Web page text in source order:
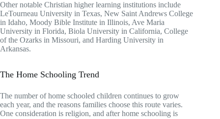
Other notable Christian higher learning institutions include
LeTourneau University in Texas, New Saint Andrews College
in Idaho, Moody Bible Institute in Illinois, Ave Maria
University in Florida, Biola University in California, College
of the Ozarks in Missouri, and Harding University in
Arkansas.
The Home Schooling Trend
The number of home schooled children continues to grow
each year, and the reasons families choose this route varies.
One consideration is religion, and after home schooling is